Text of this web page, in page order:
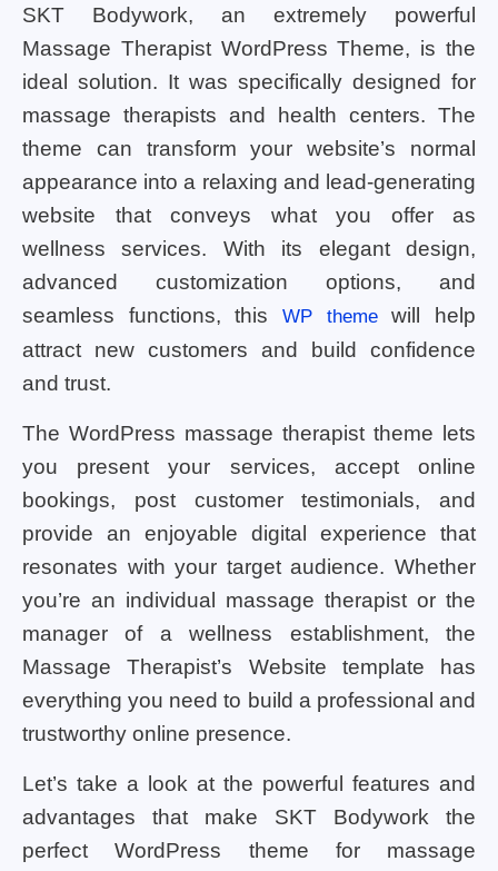
SKT Bodywork, an extremely powerful
Massage Therapist WordPress Theme, is the
ideal solution. It was specifically designed for
massage therapists and health centers. The
theme can transform your website’s normal
appearance into a relaxing and lead-generating
website that conveys what you offer as
wellness services. With its elegant design,
advanced customization options, and
seamless functions, this WP themewill help
attract new customers and build confidence
and trust.
The WordPress massage therapist theme lets
you present your services, accept online
bookings, post customer testimonials, and
provide an enjoyable digital experience that
resonates with your target audience. Whether
you’re an individual massage therapist or the
manager of a wellness establishment, the
Massage Therapist’s Website template has
everything you need to build a professional and
trustworthy online presence.
Let’s take a look at the powerful features and
advantages that make SKT Bodywork the
perfect WordPress theme for massage